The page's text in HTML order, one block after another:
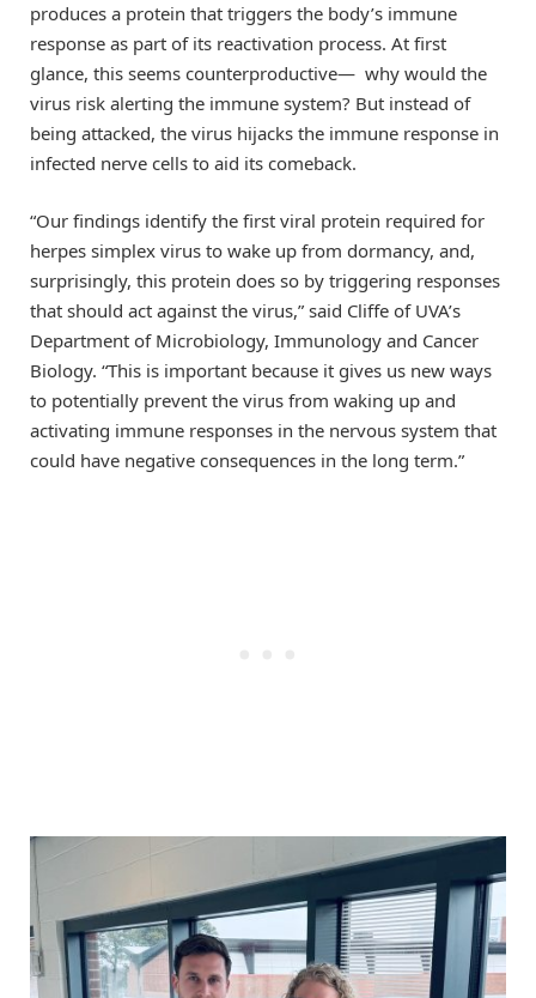
produces a protein that triggers the body’s immune
response as part of its reactivation process. At first
glance, this seems counterproductive— why would the
virus risk alerting the immune system? But instead of
being attacked, the virus hijacks the immune response in
infected nerve cells to aid its comeback.
“Our findings identify the first viral protein required for
herpes simplex virus to wake up from dormancy, and,
surprisingly, this protein does so by triggering responses
that should act against the virus,” said Cliffe of UVA’s
Department of Microbiology, Immunology and Cancer
Biology. “This is important because it gives us new ways
to potentially prevent the virus from waking up and
activating immune responses in the nervous system that
could have negative consequences in the long term.”